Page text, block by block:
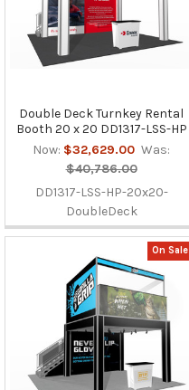
Double Deck Turnkey Rental
Booth 20 x 20 DD1317-LSS-HP
Now: $32,629.00 Was:
$40,786.00
DD1317-LSS-HP-20x20-
DoubleDeck
On Sale